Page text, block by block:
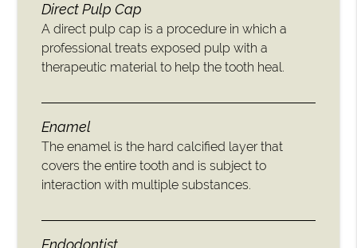
Direct Pulp Cap
A direct pulp cap is a procedure in which a
professional treats exposed pulp with a
therapeutic material to help the tooth heal.
Enamel
The enamel is the hard calcified layer that
covers the entire tooth and is subject to
interaction with multiple substances.
Endodontist